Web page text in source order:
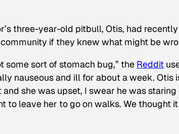
three-year-old pitbull, Otis, had
if they knew what might be
some sort of stomach bug,” the Reddit
nauseous and ill for about a week. Otis
she was upset, I swear he was
to leave her to go on walks. We thought